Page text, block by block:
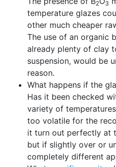
2 3
temperature glazes
other much cheaper
The use of an organic
already plenty of clay
suspension, would be
reason.
What happens if the
Has it been checked
variety of
too volatile for the
it turn out perfectly at
but if slightly over or
completely different